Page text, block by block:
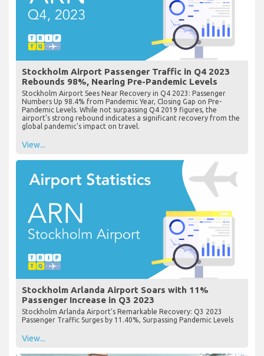
Stockholm Airport Passenger Traffic in Q4 2023
Rebounds 98%, Nearing Pre-Pandemic Levels
Stockholm Airport Sees Near Recovery in Q4 2023: Passenger
Numbers Up 98.4% from Pandemic Year, Closing Gap on Pre-
Pandemic Levels. While not surpassing Q4 2019 figures, the
airport's strong rebound indicates a significant recovery from the
global pandemic's impact on travel.
View...
Stockholm Arlanda Airport Soars with 11%
Passenger Increase in Q3 2023
Stockholm Arlanda Airport's Remarkable Recovery: Q3 2023
Passenger Traffic Surges by 11.40%, Surpassing Pandemic Levels
View...